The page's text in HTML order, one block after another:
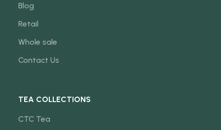
Blog
Retail
Whole sale
Contact Us
TEA COLLECTIONS
CTC Tea